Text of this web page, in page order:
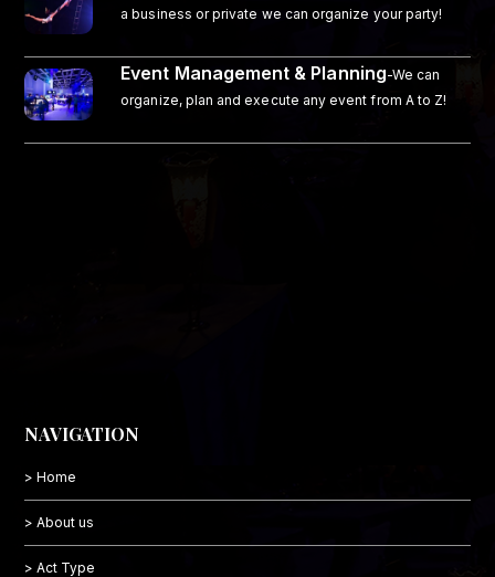
a business or private we can organize your party!
Event Management & Planning-We can
organize, plan and execute any event from A to Z!
NAVIGATION
> Home
> About us
> Act Type